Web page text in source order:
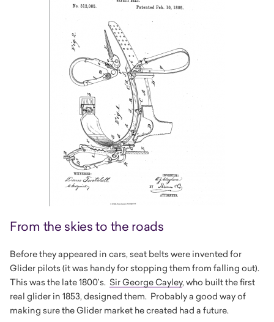
From the skies to the roads
Before they appeared in cars, seat belts were invented for
Glider pilots (it was handy for stopping them from falling out).
This was the late 1800’s. Sir George Cayley, who built the first
real glider in 1853, designed them. Probably a good way of
making sure the Glider market he created had a future.